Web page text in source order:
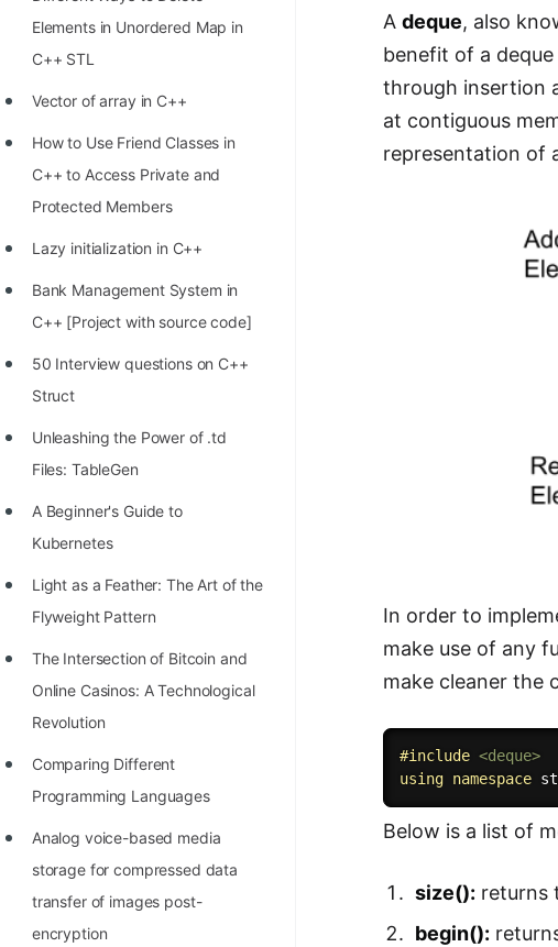
STORY: man who refused $1M
for his discovery
Practice Interview Questions
List of 50+ Binary Tree Problems
List of 100+ Dynamic
Programming Problems
List of 50+ Array Problems
11 Greedy Algorithm Problems
[MUST]
List of 50+ Linked List Problems
100+ Graph Algorithms and
Techniques
Elements in Unordered Map in
C++ STL
Vector of array in C++
How to Use Friend Classes in
C++ to Access Private and
Protected Members
Lazy initialization in C++
Bank Management System in
C++ [Project with source code]
50 Interview questions on C++
Struct
Unleashing the Power of .td
Files: TableGen
A Beginner's Guide to
Kubernetes
Light as a Feather: The Art of the
Flyweight Pattern
The Intersection of Bitcoin and
Online Casinos: A Technological
Revolution
Comparing Different
Programming Languages
Analog voice-based media
storage for compressed data
transfer of images post-
encryption
Adeque, also
benefit of a
through insertion
at contiguous
representation of
In order to
make use of any
make cleaner the
#include <deque>
using namespace
Below is a list of
size(): returns
begin():